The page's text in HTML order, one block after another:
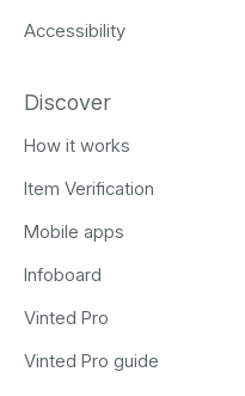
Accessibility
Discover
How it works
Item Verification
Mobile apps
Infoboard
Vinted Pro
Vinted Pro guide